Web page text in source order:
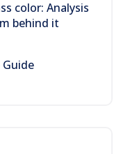
color: Analysis
behind it